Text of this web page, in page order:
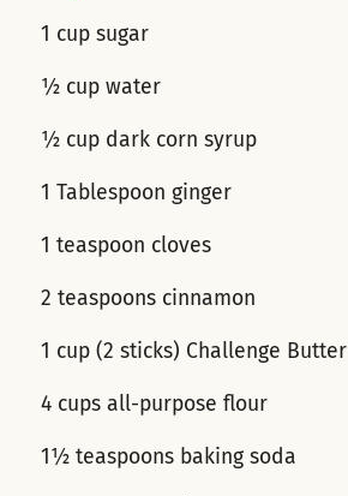
1 cup sugar
½ cup water
½ cup dark corn syrup
1 Tablespoon ginger
1 teaspoon cloves
2 teaspoons cinnamon
1 cup (2 sticks) Challenge Butter
4 cups all-purpose flour
1½ teaspoons baking soda